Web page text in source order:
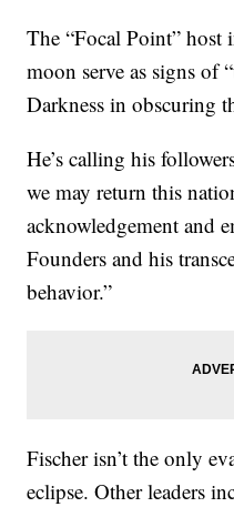
The “Focal Point” host
moon serve as signs of
Darkness in obscuring
He’s calling his
we may return this
acknowledgement and
Founders and his
behavior.”
Fischer isn’t the only
eclipse. Other leaders